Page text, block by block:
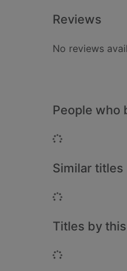
Reviews
No reviews
People who
Loading...
Similar titles
Loading...
Titles by
Loading...